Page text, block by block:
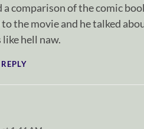
a comparison of the comic
to the movie and he talked
hell naw.